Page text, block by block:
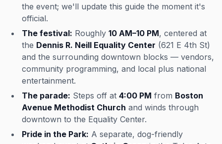
the event; we'll update this guide the moment it's
official.
The festival: Roughly 10 AM–10 PM, centered at
the Dennis R. Neill Equality Center (621 E 4th St)
and the surrounding downtown blocks — vendors,
community programming, and local plus national
entertainment.
The parade: Steps off at 4:00 PM from Boston
Avenue Methodist Church and winds through
downtown to the Equality Center.
Pride in the Park: A separate, dog-friendly